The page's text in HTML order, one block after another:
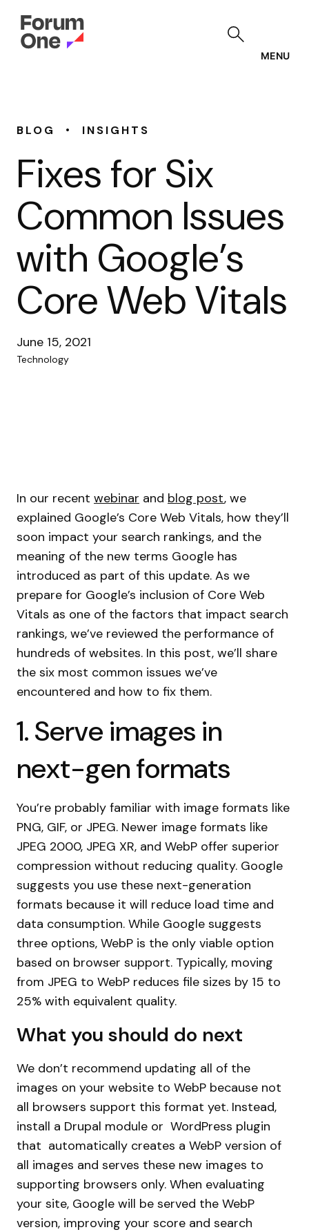
MENU
BLOG • INSIGHTS
Fixes for Six
Common Issues
with Google’s
Core Web Vitals
June 15, 2021
Technology
In our recent webinar and blog post, we
explained Google’s Core Web Vitals, how they’ll
soon impact your search rankings, and the
meaning of the new terms Google has
introduced as part of this update. As we
prepare for Google’s inclusion of Core Web
Vitals as one of the factors that impact search
rankings, we’ve reviewed the performance of
hundreds of websites. In this post, we’ll share
the six most common issues we’ve
encountered and how to fix them.
1. Serve images in
next-gen formats
You’re probably familiar with image formats like
PNG, GIF, or JPEG. Newer image formats like
JPEG 2000, JPEG XR, and WebP offer superior
compression without reducing quality. Google
suggests you use these next-generation
formats because it will reduce load time and
data consumption. While Google suggests
three options, WebP is the only viable option
based on browser support. Typically, moving
from JPEG to WebP reduces file sizes by 15 to
25% with equivalent quality.
What you should do next
We don’t recommend updating all of the
images on your website to WebP because not
all browsers support this format yet. Instead,
install a Drupal module or WordPress plugin
that automatically creates a WebP version of
all images and serves these new images to
supporting browsers only. When evaluating
your site, Google will be served the WebP
version, improving your score and search